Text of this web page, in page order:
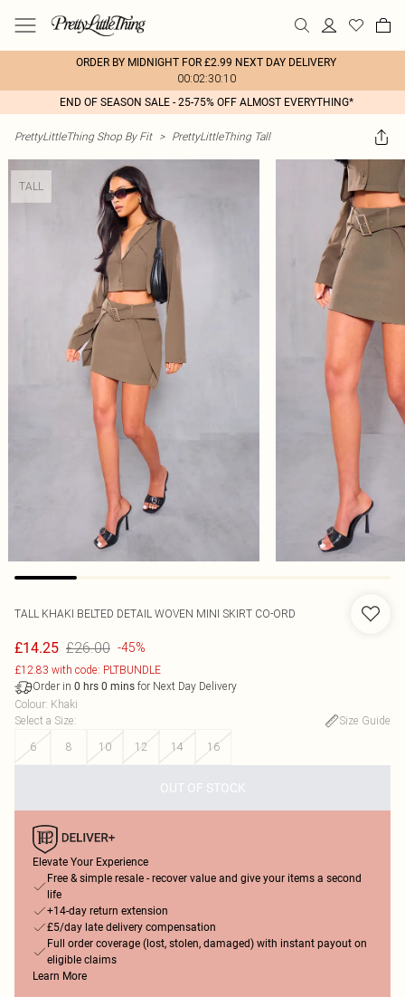
ORDER BY MIDNIGHT FOR £2.99 NEXT DAY DELIVERY
00:02:30:10
END OF SEASON SALE - 25-75% OFF ALMOST EVERYTHING*
PrettyLittleThing Shop By Fit > PrettyLittleThing Tall
TALL
TALL KHAKI BELTED DETAIL WOVEN MINI SKIRT CO-ORD
£14.25 £26.00 -45%
£12.83 with code: PLTBUNDLE
Order in 0 hrs 0 mins for Next Day Delivery
Colour: Khaki
Select a Size:
Size Guide
6
8 10 12 14 16
OUT OF STOCK
Elevate Your Experience
Free & simple resale - recover value and give your items a second
life
+14-day return extension
£5/day late delivery compensation
Full order coverage (lost, stolen, damaged) with instant payout on
eligible claims
Learn More